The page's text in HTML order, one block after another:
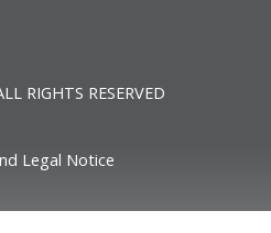
RIGHTS RESERVED
Legal Notice